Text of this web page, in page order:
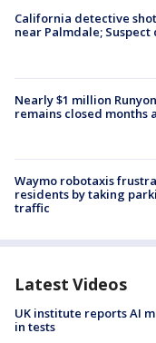
California detective
near Palmdale;
Nearly $1 million
remains closed
Waymo robotaxis
residents by taking
traffic
Latest Videos
UK institute reports AI
in tests